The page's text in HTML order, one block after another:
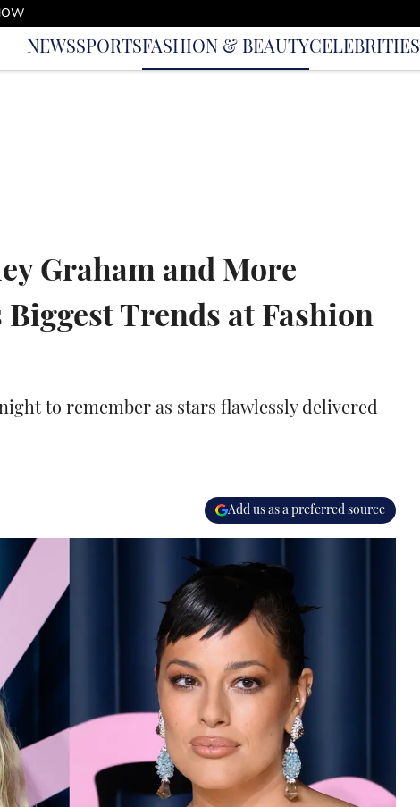
NEWSSPORTSFASHION & BEAUTYCELEBRITIES
Graham and More
Biggest Trends at Fashion
to remember as stars flawlessly delivered
Add us as a preferred source